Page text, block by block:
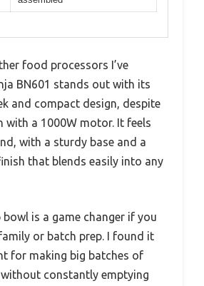
food processors I’ve
BN601 stands out with its
and compact design, despite
with a 1000W motor. It feels
with a sturdy base and a
that blends easily into any
bowl is a game changer if you
or batch prep. I found it
for making big batches of
constantly emptying